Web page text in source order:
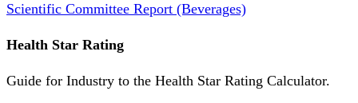
Scientific Committee Report (Beverages)
Health Star Rating
Guide for Industry to the Health Star Rating Calculator.